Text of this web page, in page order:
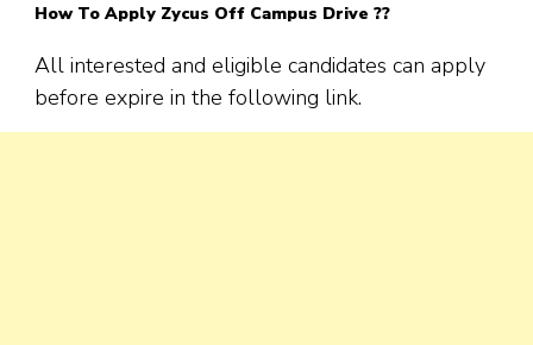
How To Apply Zycus Off Campus Drive ??
All interested and eligible candidates can apply
before expire in the following link.